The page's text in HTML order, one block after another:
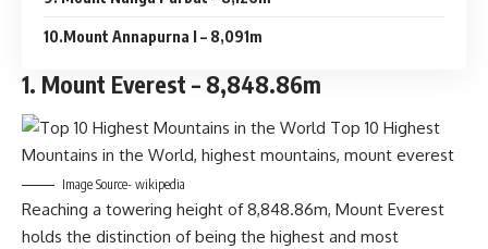
10.Mount Annapurna I – 8,091m
1. Mount Everest – 8,848.86m
Image Source- wikipedia
Reaching a towering height of 8,848.86m, Mount Everest
holds the distinction of being the highest and most